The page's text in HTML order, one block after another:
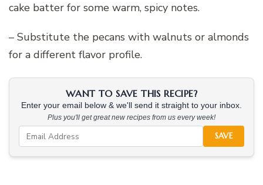
cake batter for some warm, spicy notes.
– Substitute the pecans with walnuts or almonds
for a different flavor profile.
WANT TO SAVE THIS RECIPE?
Enter your email below & we'll send it straight to your inbox.
Plus you'll get great new recipes from us every week!
SAVE